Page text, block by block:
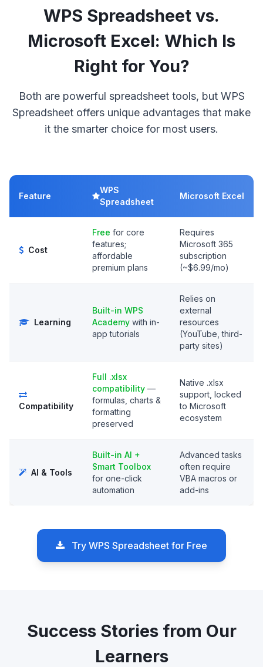
WPS Spreadsheet vs.
Microsoft Excel: Which Is
Right for You?
Both are powerful spreadsheet tools, but WPS
Spreadsheet offers unique advantages that make
it the smarter choice for most users.
Feature
WPS
Spreadsheet
Microsoft Excel
Cost
Free for core
features;
affordable
premium plans
Requires
Microsoft 365
subscription
(~$6.99/mo)
Learning
Built-in WPS
Academy with in-
app tutorials
Relies on
external
resources
(YouTube, third-
party sites)
Compatibility
Full .xlsx
compatibility —
formulas, charts &
formatting
preserved
Native .xlsx
support, locked
to Microsoft
ecosystem
AI & Tools
Built-in AI +
Smart Toolbox
for one-click
automation
Advanced tasks
often require
VBA macros or
add-ins
Try WPS Spreadsheet for Free
Success Stories from Our
Learners